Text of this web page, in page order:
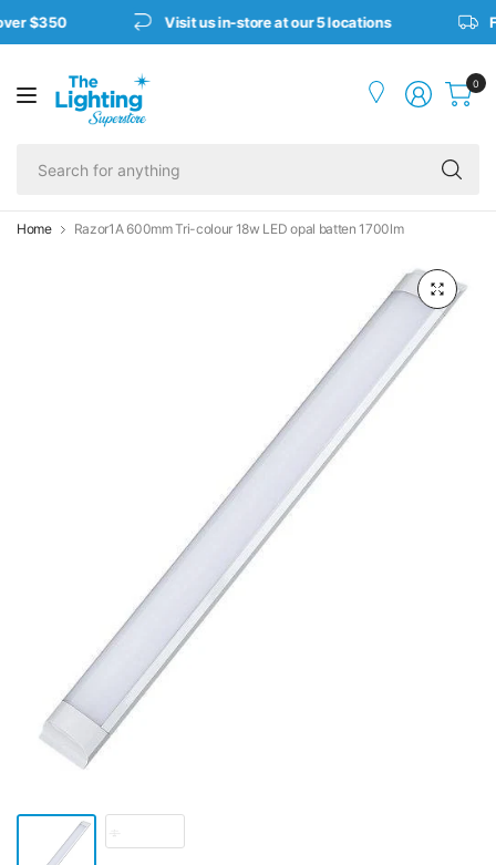
$350 Visit us in-store at our 5 locations
0
Home Razor1A 600mm Tri-colour 18w LED opal batten 1700lm